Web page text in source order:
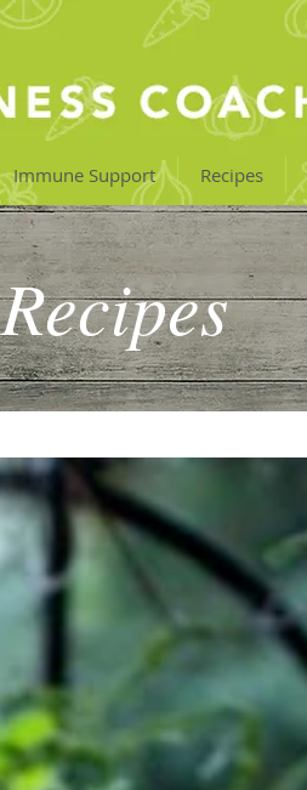
Recipes
Immune Support Recipes